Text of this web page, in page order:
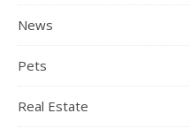
News
Pets
Real Estate